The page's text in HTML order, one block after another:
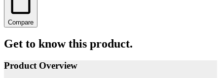
Compare
Get to know this product.
Product Overview